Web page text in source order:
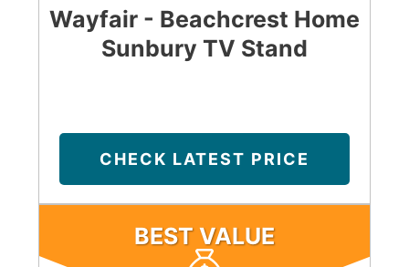
Wayfair - Beachcrest Home
Sunbury TV Stand
CHECK LATEST PRICE
BEST VALUE